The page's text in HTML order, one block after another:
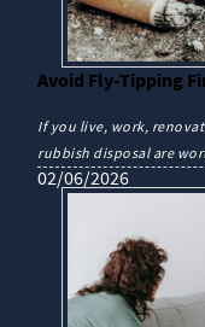
Avoid Fly-Tipping
If you live, work,
rubbish disposal are
02/06/2026